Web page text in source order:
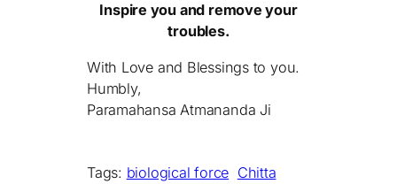
Inspire you and remove your
troubles.
With Love and Blessings to you.
Humbly,
Paramahansa Atmananda Ji
Tags: biological force Chitta